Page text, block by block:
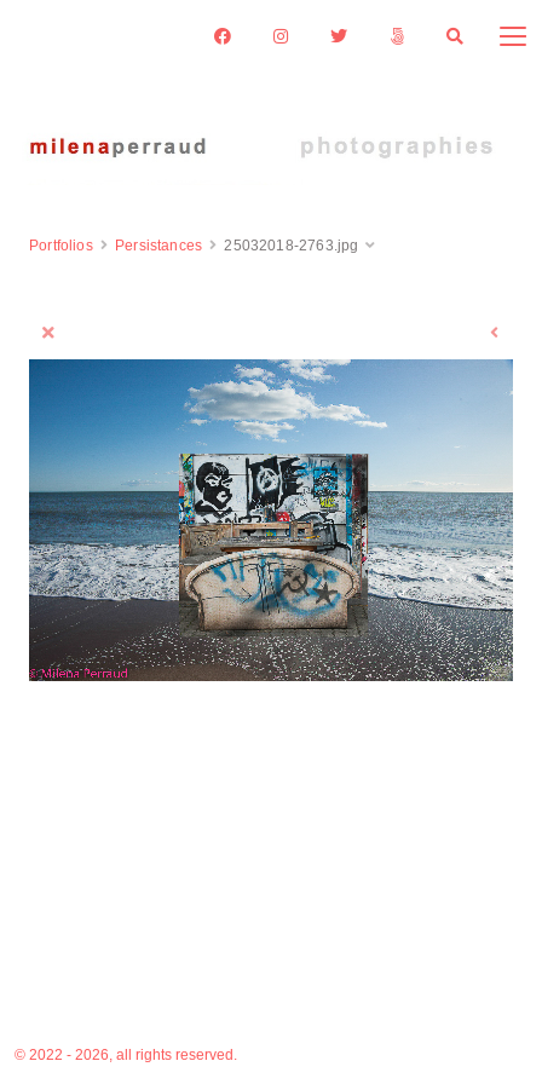
Portfolios Persistances 25032018-2763.jpg
© 2022 - 2026, all rights reserved.